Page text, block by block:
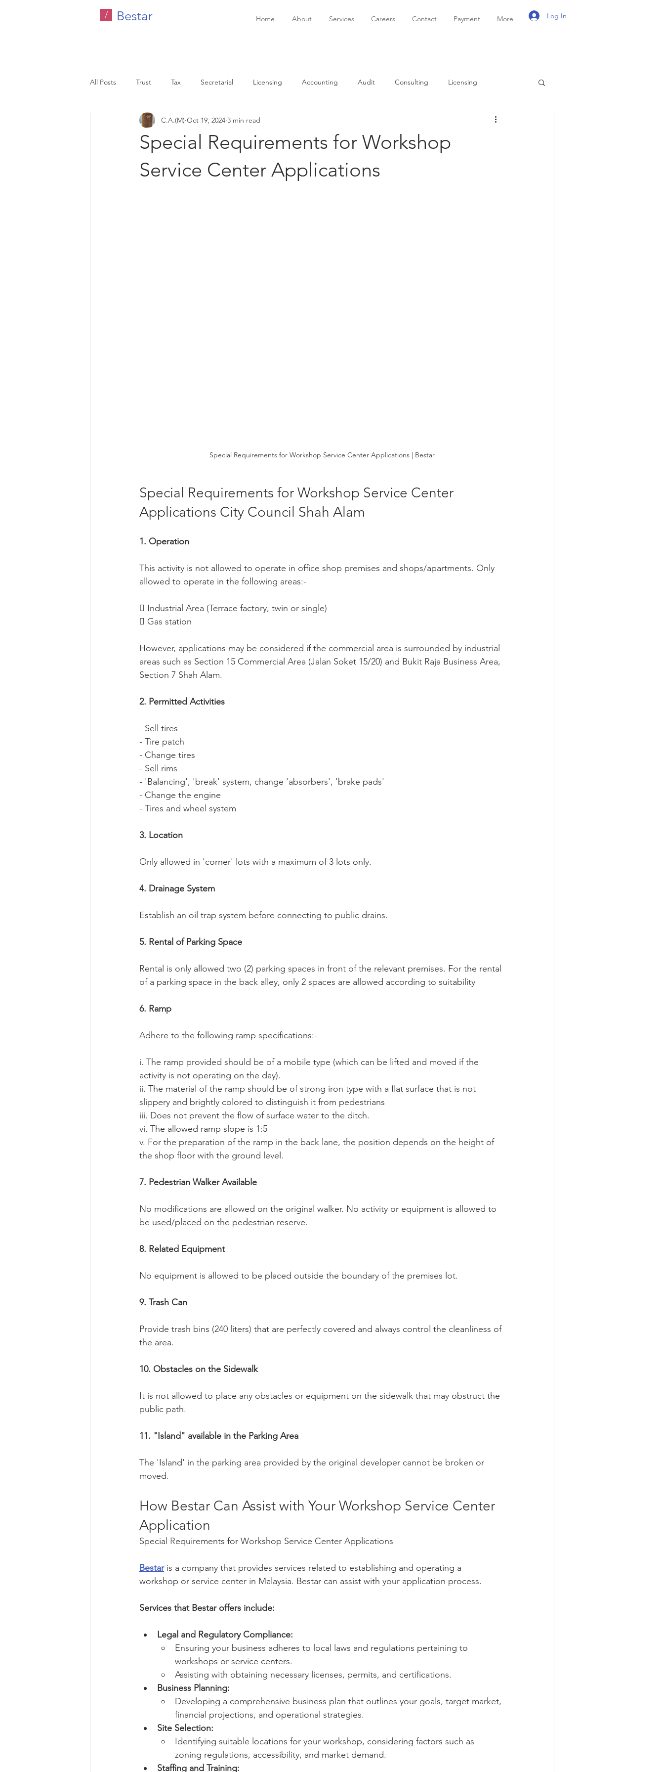
/ Bestar Home About Services Careers Contact Payment More Log In
All Posts Trust Tax Secretarial Licensing Accounting Audit Consulting Licensing
Company Tax Legal HR Consulting Personal Tax
Special Requirements for Workshop
Service Center Applications
C.A.(M) Oct 19, 2024 3 min read
Special Requirements for Workshop Service Center Applications | Bestar
Special Requirements for Workshop Service Center
Applications City Council Shah Alam
1. Operation
This activity is not allowed to operate in office shop premises and shops/apartments. Only
allowed to operate in the following areas:-
 Industrial Area (Terrace factory, twin or single)
 Gas station
However, applications may be considered if the commercial area is surrounded by industrial
areas such as Section 15 Commercial Area (Jalan Soket 15/20) and Bukit Raja Business Area,
Section 7 Shah Alam.
2. Permitted Activities
- Sell tires
- Tire patch
- Change tires
- Sell rims
- 'Balancing', 'break' system, change 'absorbers', 'brake pads'
- Change the engine
- Tires and wheel system
3. Location
Only allowed in 'corner' lots with a maximum of 3 lots only.
4. Drainage System
Establish an oil trap system before connecting to public drains.
5. Rental of Parking Space
Rental is only allowed two (2) parking spaces in front of the relevant premises. For the rental
of a parking space in the back alley, only 2 spaces are allowed according to suitability
6. Ramp
Adhere to the following ramp specifications:-
i. The ramp provided should be of a mobile type (which can be lifted and moved if the
activity is not operating on the day).
ii. The material of the ramp should be of strong iron type with a flat surface that is not
slippery and brightly colored to distinguish it from pedestrians
iii. Does not prevent the flow of surface water to the ditch.
vi. The allowed ramp slope is 1:5
v. For the preparation of the ramp in the back lane, the position depends on the height of
the shop floor with the ground level.
7. Pedestrian Walker Available
No modifications are allowed on the original walker. No activity or equipment is allowed to
be used/placed on the pedestrian reserve.
8. Related Equipment
No equipment is allowed to be placed outside the boundary of the premises lot.
9. Trash Can
Provide trash bins (240 liters) that are perfectly covered and always control the cleanliness of
the area.
10. Obstacles on the Sidewalk
It is not allowed to place any obstacles or equipment on the sidewalk that may obstruct the
public path.
11. "Island" available in the Parking Area
The 'Island' in the parking area provided by the original developer cannot be broken or
moved.
How Bestar Can Assist with Your Workshop Service Center
Application
Special Requirements for Workshop Service Center Applications
Bestar is a company that provides services related to establishing and operating a
workshop or service center in Malaysia. Bestar can assist with your application process.
Services that Bestar offers include:
Legal and Regulatory Compliance:
Ensuring your business adheres to local laws and regulations pertaining to
workshops or service centers.
Assisting with obtaining necessary licenses, permits, and certifications.
Business Planning:
Developing a comprehensive business plan that outlines your goals, target market,
financial projections, and operational strategies.
Site Selection:
Identifying suitable locations for your workshop, considering factors such as
zoning regulations, accessibility, and market demand.
Staffing and Training: